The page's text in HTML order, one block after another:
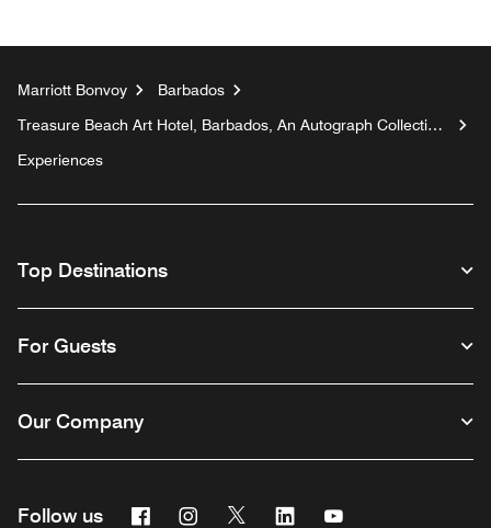
Marriott Bonvoy
Barbados
Treasure Beach Art Hotel, Barbados, An Autograph Collection
Experiences
Top Destinations
For Guests
Our Company
Follow us FacebookInstagram
Twitter Linkedin